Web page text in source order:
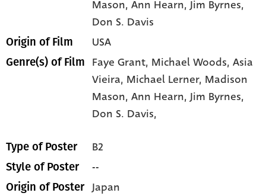
Mason, Ann Hearn, Jim Byrnes,
Don S. Davis
Origin of Film USA
Genre(s) of Film Faye Grant, Michael Woods,Asia
Vieira, Michael Lerner, Madison
Mason,Ann Hearn,Jim Byrnes,
Don S. Davis,
Type of Poster B2
Style of Poster --
Origin of Poster Japan